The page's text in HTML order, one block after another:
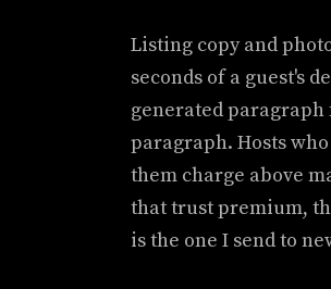
Listing copy and
seconds of a guest's
generated
paragraph. Hosts
them charge above
that trust premium,
is the one I send to